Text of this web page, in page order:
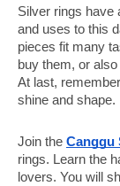
Silver rings have
and uses to this
pieces fit many
buy them, or
At last,
shine and shape.
Join the Canggu
rings. Learn the
lovers. You will